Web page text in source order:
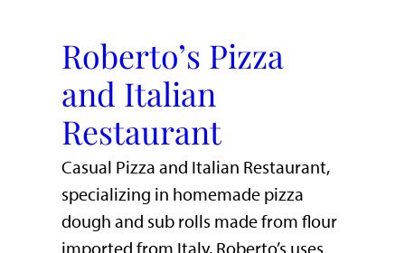
Roberto’s Pizza
and Italian
Restaurant
Casual Pizza and Italian Restaurant,
specializing in homemade pizza
dough and sub rolls made from flour
imported from Italy. Roberto’s uses